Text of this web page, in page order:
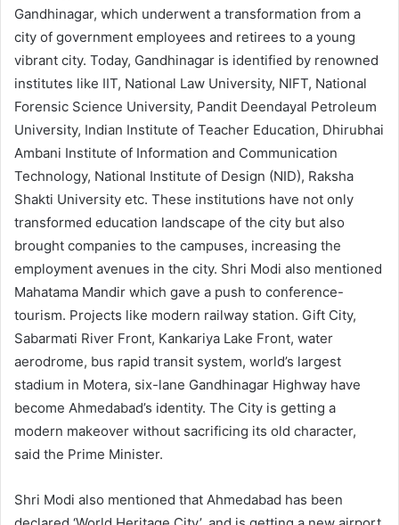
Gandhinagar, which underwent a transformation from a
city of government employees and retirees to a young
vibrant city. Today, Gandhinagar is identified by renowned
institutes like IIT, National Law University, NIFT, National
Forensic Science University, Pandit Deendayal Petroleum
University, Indian Institute of Teacher Education, Dhirubhai
Ambani Institute of Information and Communication
Technology, National Institute of Design (NID), Raksha
Shakti University etc. These institutions have not only
transformed education landscape of the city but also
brought companies to the campuses, increasing the
employment avenues in the city. Shri Modi also mentioned
Mahatama Mandir which gave a push to conference-
tourism. Projects like modern railway station. Gift City,
Sabarmati River Front, Kankariya Lake Front, water
aerodrome, bus rapid transit system, world’s largest
stadium in Motera, six-lane Gandhinagar Highway have
become Ahmedabad’s identity. The City is getting a
modern makeover without sacrificing its old character,
said the Prime Minister.
Shri Modi also mentioned that Ahmedabad has been